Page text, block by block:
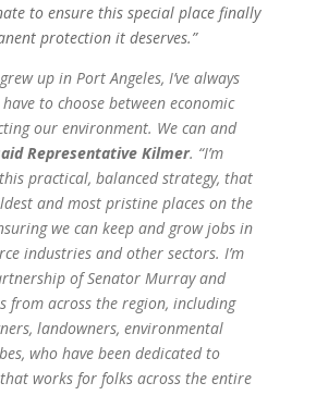
to ensure this special place finally
protection it deserves.”
up in Port Angeles, I’ve always
to choose between economic
our environment. We can and
Representative Kilmer. “I’m
practical, balanced strategy, that
and most pristine places on the
we can keep and grow jobs in
industries and other sectors. I’m
of Senator Murray and
from across the region, including
landowners, environmental
who have been dedicated to
works for folks across the entire